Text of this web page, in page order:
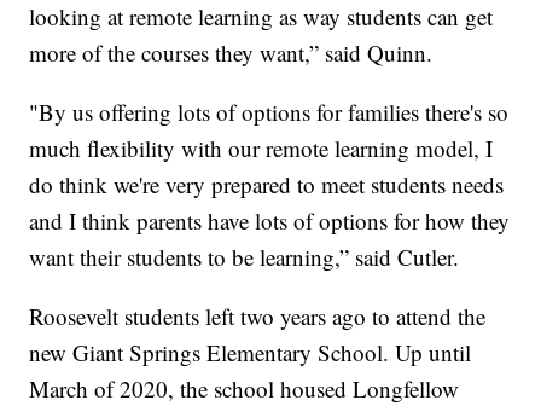
looking at remote learning as way students can get
more of the courses they want,” said Quinn.
"By us offering lots of options for families there's so
much flexibility with our remote learning model, I
do think we're very prepared to meet students needs
and I think parents have lots of options for how they
want their students to be learning,” said Cutler.
Roosevelt students left two years ago to attend the
new Giant Springs Elementary School. Up until
March of 2020, the school housed Longfellow